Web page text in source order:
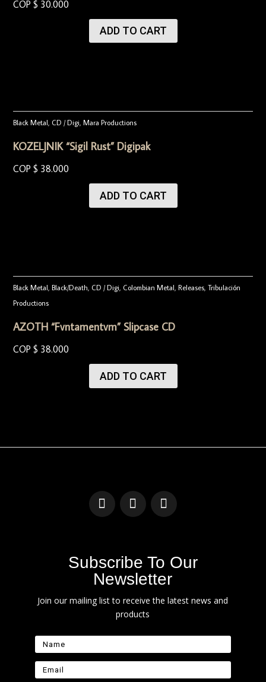
COP $ 30.000
ADD TO CART
Black Metal,CD / Digi,Mara Productions
KOZELJNIK “Sigil Rust” Digipak
COP $ 38.000
ADD TO CART
Black Metal,Black/Death,CD / Digi,Colombian Metal,Releases,Tribulación
Productions
AZOTH “Fvntamentvm” Slipcase CD
COP $ 38.000
ADD TO CART
Subscribe To Our
Newsletter
Join our mailing list to receive the latest news and
products